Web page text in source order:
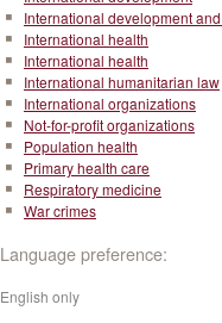
International development
International health
International health
International humanitarian law
International organizations
Not-for-profit organizations
Population health
Primary health care
Respiratory medicine
War crimes
Language preference:
English only